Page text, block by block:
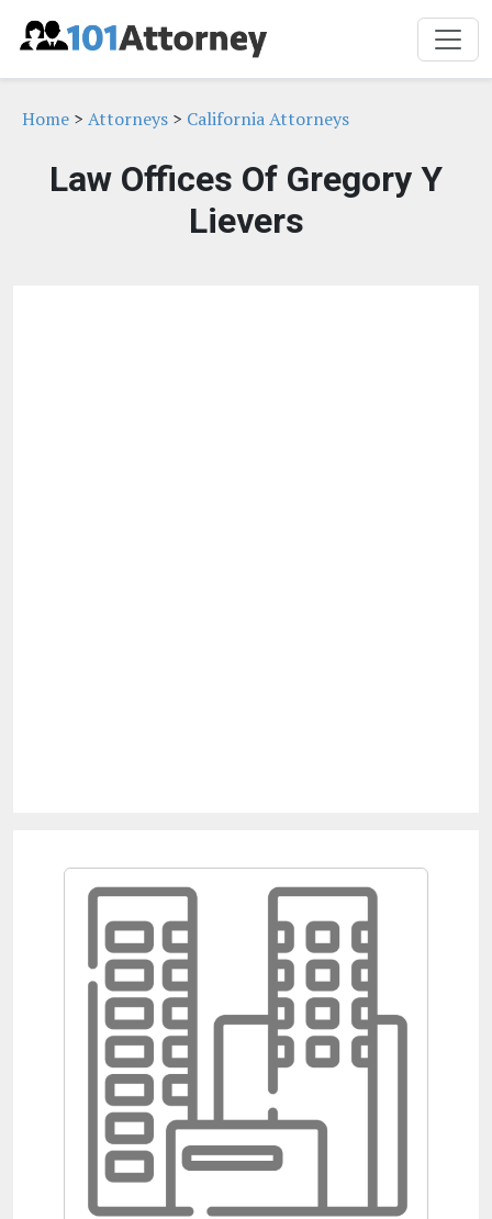
Home > Attorneys > California Attorneys
Law Offices Of Gregory Y
Lievers